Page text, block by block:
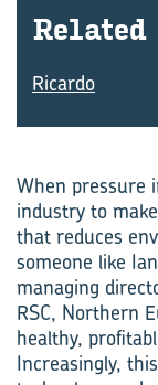
Ricardo
When pressure
industry to
that reduces
someone like
managing
RSC, Northern
healthy,
Increasingly,